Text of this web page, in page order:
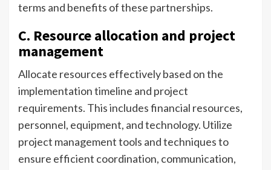
terms and benefits of these partnerships.
C. Resource allocation and project
management
Allocate resources effectively based on the
implementation timeline and project
requirements. This includes financial resources,
personnel, equipment, and technology. Utilize
project management tools and techniques to
ensure efficient coordination, communication,